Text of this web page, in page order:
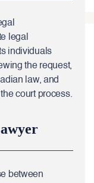
legal
individuals
the request,
law, and
court process.
between